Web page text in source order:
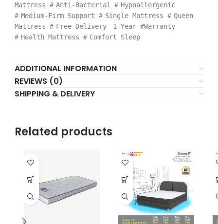
Mattress # Anti-Bacterial # Hypoallergenic
# Medium-Firm Support # Single Mattress # Queen
Mattress # Free Delivery 1-Year #Warranty
# Health Mattress # Comfort Sleep
ADDITIONAL INFORMATION
REVIEWS (0)
SHIPPING & DELIVERY
Related products